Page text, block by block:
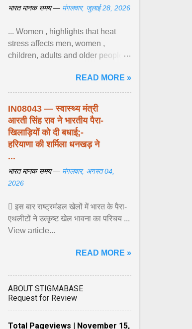
भारत मानक समय — मंगलवार, जुलाई 28, 2026
... Women , highlights that heat
stress affects men, women ,
children, adults and older people
biological responses ... View
article...
READ MORE »
IN08043 — स्वास्थ्य मंत्री
आरती सिंह राव ने भारतीय पैरा-
खिलाड़ियों को दी बधाई;-
हरियाणा की शर्मिला धनखड़ ने
...
भारत मानक समय — मंगलवार, अगस्त 04,
2026
 इस बार राष्ट्रमंडल खेलों में भारत के पैरा-
एथलीटों ने उत्कृष्ट खेल भावना का परिचय ...
View article...
READ MORE »
ABOUT STIGMABASE
Request for Review
Total Pageviews | November 15,